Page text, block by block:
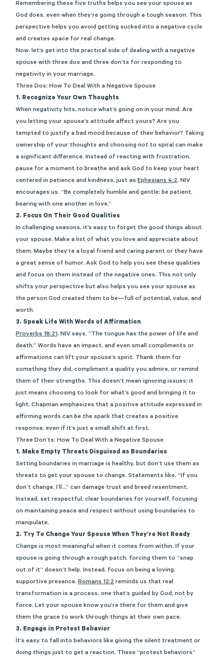
Remembering these five truths helps you see your spouse as
God does, even when they’re going through a tough season. This
perspective helps you avoid getting sucked into a negative cycle
and creates space for real change.
Now, let’s get into the practical side of dealing with a negative
spouse with three dos and three don’ts for responding to
negativity in your marriage.
Three Dos: How To Deal With a Negative Spouse
1. Recognize Your Own Thoughts
When negativity hits, notice what’s going on in your mind. Are
you letting your spouse’s attitude affect yours? Are you
tempted to justify a bad mood because of their behavior? Taking
ownership of your thoughts and choosing not to spiral can make
a significant difference. Instead of reacting with frustration,
pause for a moment to breathe and ask God to keep your heart
centered in patience and kindness, just as Ephesians 4:2, NIV
encourages us. “Be completely humble and gentle; be patient,
bearing with one another in love.”
2. Focus On Their Good Qualities
In challenging seasons, it’s easy to forget the good things about
your spouse. Make a list of what you love and appreciate about
them. Maybe they’re a loyal friend and caring parent or they have
a great sense of humor. Ask God to help you see these qualities
and focus on them instead of the negative ones. This not only
shifts your perspective but also helps you see your spouse as
the person God created them to be—full of potential, value, and
worth.
3. Speak Life With Words of Affirmation
Proverbs 18:21, NIV says, “The tongue has the power of life and
death.” Words have an impact, and even small compliments or
affirmations can lift your spouse’s spirit. Thank them for
something they did, compliment a quality you admire, or remind
them of their strengths. This doesn’t mean ignoring issues; it
just means choosing to look for what’s good and bringing it to
light. Chapman emphasizes that a positive attitude expressed in
affirming words can be the spark that creates a positive
response, even if it’s just a small shift at first.
Three Don’ts: How To Deal With a Negative Spouse
1. Make Empty Threats Disguised as Boundaries
Setting boundaries in marriage is healthy, but don’t use them as
threats to get your spouse to change. Statements like, “If you
don’t change, I’ll…” can damage trust and breed resentment.
Instead, set respectful, clear boundaries for yourself, focusing
on maintaining peace and respect without using boundaries to
manipulate.
2. Try To Change Your Spouse When They’re Not Ready
Change is most meaningful when it comes from within. If your
spouse is going through a rough patch, forcing them to “snap
out of it” doesn’t help. Instead, focus on being a loving,
supportive presence. Romans 12:2 reminds us that real
transformation is a process, one that’s guided by God, not by
force. Let your spouse know you’re there for them and give
them the grace to work through things at their own pace.
3. Engage in Protest Behavior
It’s easy to fall into behaviors like giving the silent treatment or
doing things just to get a reaction. These “protest behaviors”